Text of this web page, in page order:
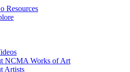
Resources
NCMA Works of Art
Artists